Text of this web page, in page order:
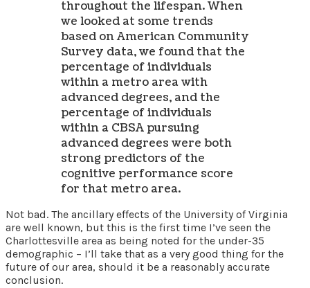
throughout the lifespan. When
we looked at some trends
based on American Community
Survey data, we found that the
percentage of individuals
within a metro area with
advanced degrees, and the
percentage of individuals
within a CBSA pursuing
advanced degrees were both
strong predictors of the
cognitive performance score
for that metro area.
Not bad. The ancillary effects of the University of Virginia
are well known, but this is the first time I’ve seen the
Charlottesville area as being noted for the under-35
demographic – I’ll take that as a very good thing for the
future of our area, should it be a reasonably accurate
conclusion.